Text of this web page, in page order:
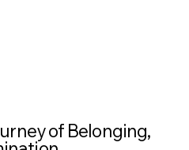
of Belonging,